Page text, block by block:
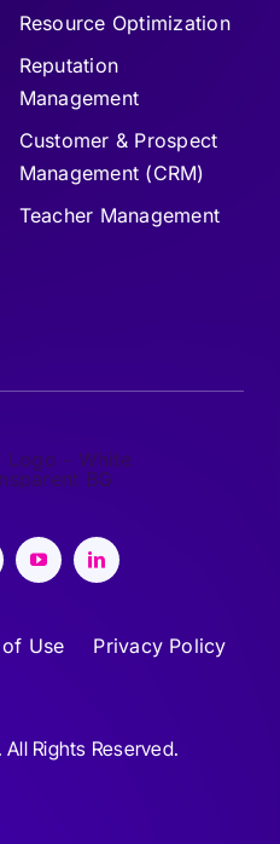
Resource Optimization
Reputation
Management
Customer & Prospect
Management (CRM)
Teacher Management
Use Privacy Policy
Rights Reserved.